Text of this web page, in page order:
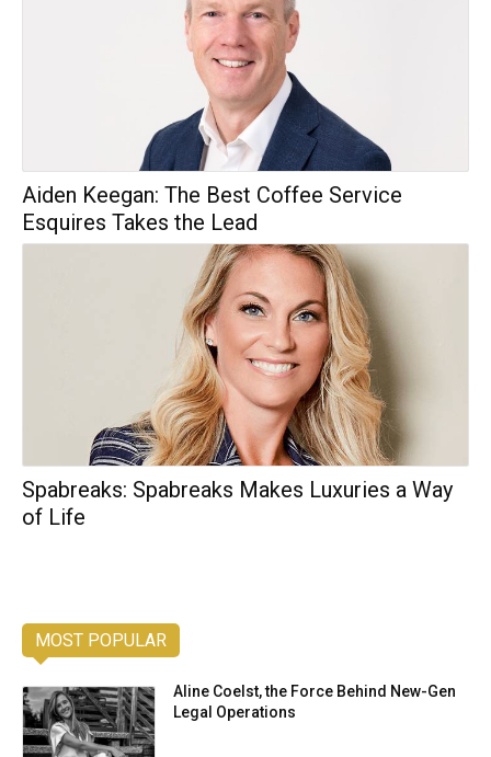
Aiden Keegan: The Best Coffee Service
Esquires Takes the Lead
Spabreaks: Spabreaks Makes Luxuries a Way
of Life
MOST POPULAR
Aline Coelst, the Force Behind New-Gen
Legal Operations